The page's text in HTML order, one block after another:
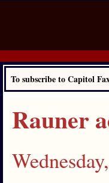
To subscribe to Capitol
Rauner